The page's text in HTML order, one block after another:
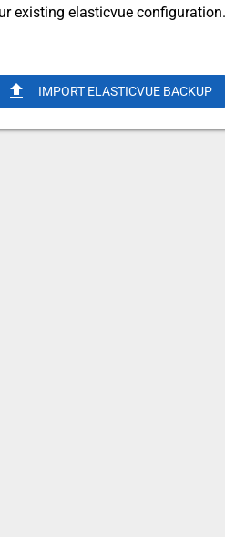
existing elasticvue configuration.
upload IMPORT ELASTICVUE BACKUP